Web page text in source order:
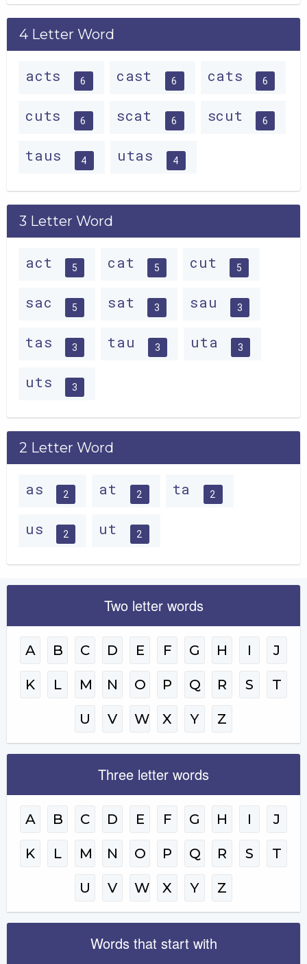
4 Letter Word
acts 6 cast 6 cats 6
cuts 6 scat 6 scut 6
taus 4 utas 4
3 Letter Word
act 5 cat 5 cut 5
sac 5 sat 3 sau 3
tas 3 tau 3 uta 3
uts 3
2 Letter Word
as 2 at 2 ta 2
us 2 ut 2
Two letter words
A B C D E F G H I J
K L M N O P Q R S T
U V W X Y Z
Three letter words
A B C D E F G H I J
K L M N O P Q R S T
U V W X Y Z
Words that start with